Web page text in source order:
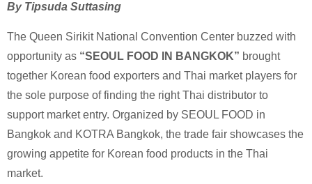
By Tipsuda Suttasing
The Queen Sirikit National Convention Center buzzed with
opportunity as “SEOUL FOOD IN BANGKOK” brought
together Korean food exporters and Thai market players for
the sole purpose of finding the right Thai distributor to
support market entry. Organized by SEOUL FOOD in
Bangkok and KOTRA Bangkok, the trade fair showcases the
growing appetite for Korean food products in the Thai
market.